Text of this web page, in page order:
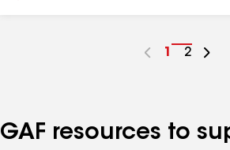
Go
1
Go
2
GAF resources to